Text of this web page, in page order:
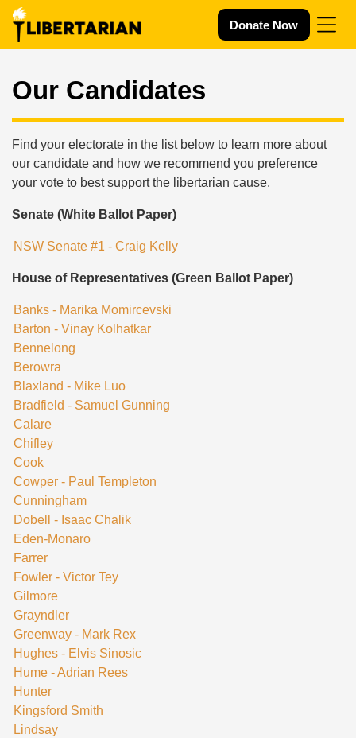
Skip navigation
Donate Now
Our Candidates
Find your electorate in the list below to learn more about
our candidate and how we recommend you preference
your vote to best support the libertarian cause.
Senate (White Ballot Paper)
NSW Senate #1 - Craig Kelly
House of Representatives (Green Ballot Paper)
Banks - Marika Momircevski
Barton - Vinay Kolhatkar
Bennelong
Berowra
Blaxland - Mike Luo
Bradfield - Samuel Gunning
Calare
Chifley
Cook
Cowper - Paul Templeton
Cunningham
Dobell - Isaac Chalik
Eden-Monaro
Farrer
Fowler - Victor Tey
Gilmore
Grayndler
Greenway - Mark Rex
Hughes - Elvis Sinosic
Hume - Adrian Rees
Hunter
Kingsford Smith
Lindsay